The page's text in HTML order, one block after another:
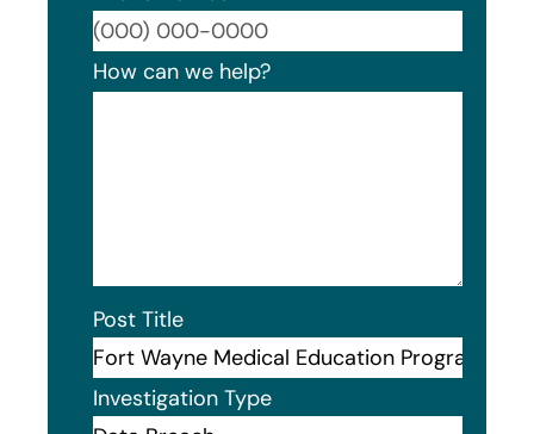
How can we help?
Post Title
Investigation Type